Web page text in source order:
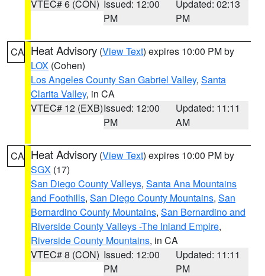
VTEC# 6 (CON) Issued: 12:00
PM
Updated: 02:13
PM
CA Heat Advisory (View Text) expires 10:00 PM by
LOX (Cohen)
Los Angeles County San Gabriel Valley, Santa
Clarita Valley, in CA
VTEC# 12 (EXB)Issued: 12:00
PM
Updated: 11:11
AM
CA Heat Advisory (View Text) expires 10:00 PM by
SGX (17)
San Diego County Valleys, Santa Ana Mountains
and Foothills, San Diego County Mountains, San
Bernardino County Mountains, San Bernardino and
Riverside County Valleys -The Inland Empire,
Riverside County Mountains, in CA
VTEC# 8 (CON) Issued: 12:00
PM
Updated: 11:11
PM